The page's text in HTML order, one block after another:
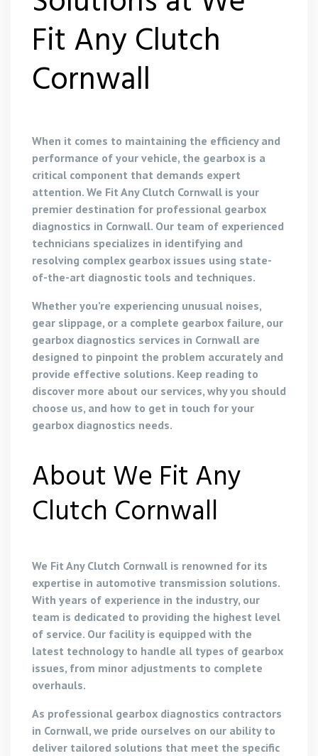
Fit Any Clutch
Cornwall
When it comes to maintaining the efficiency and
performance of your vehicle, the gearbox is a
critical component that demands expert
attention. We Fit Any Clutch Cornwall is your
premier destination for professional gearbox
diagnostics in Cornwall. Our team of experienced
technicians specializes in identifying and
resolving complex gearbox issues using state-
of-the-art diagnostic tools and techniques.
Whether you’re experiencing unusual noises,
gear slippage, or a complete gearbox failure, our
gearbox diagnostics services in Cornwall are
designed to pinpoint the problem accurately and
provide effective solutions. Keep reading to
discover more about our services, why you should
choose us, and how to get in touch for your
gearbox diagnostics needs.
About We Fit Any
Clutch Cornwall
We Fit Any Clutch Cornwall is renowned for its
expertise in automotive transmission solutions.
With years of experience in the industry, our
team is dedicated to providing the highest level
of service. Our facility is equipped with the
latest technology to handle all types of gearbox
issues, from minor adjustments to complete
overhauls.
As professional gearbox diagnostics contractors
in Cornwall, we pride ourselves on our ability to
deliver tailored solutions that meet the specific